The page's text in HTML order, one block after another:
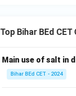
Top Bihar BEd
Main use of salt in
Bihar BEd CET - 2024